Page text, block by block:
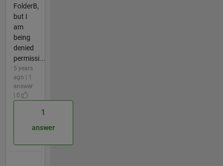
FolderB,
but I
am
being
denied
permissi...
5 years
ago | 1
answer
| 0
1
answer